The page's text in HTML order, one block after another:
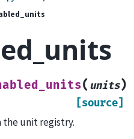
( units)
[source]
the unit registry.